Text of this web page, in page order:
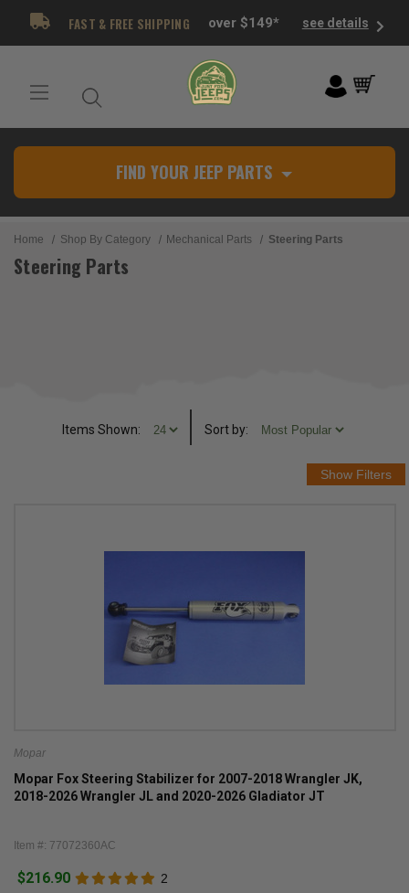
FAST & FREE SHIPPING over $149* see details
FIND YOUR JEEP PARTS
Home Shop By Category Mechanical Parts Steering Parts
Steering Parts
Items Shown: Sort by:
Mopar
Mopar Fox Steering Stabilizer for 2007-2018 Wrangler JK,
2018-2026 Wrangler JL and 2020-2026 Gladiator JT
Item #: 77072360AC
$216.90 2